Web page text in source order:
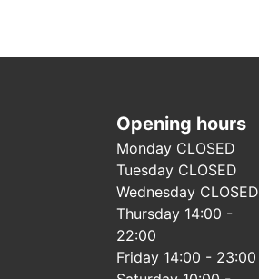
Opening hours
Monday CLOSED
Tuesday CLOSED
Wednesday CLOSED
Thursday 14:00 -
22:00
Friday 14:00 - 23:00